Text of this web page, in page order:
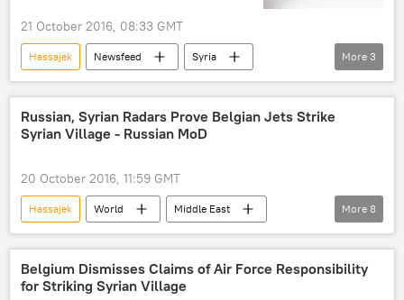
21 October 2016, 08:33 GMT
Hassajek Newsfeed
Syria
Aleppo
Belgium
Royal Belgian Air Force
F-16 fighter jet
More 3
Russian, Syrian Radars Prove Belgian Jets Strike
Syrian Village - Russian MoD
20 October 2016, 11:59 GMT
Hassajek World
Middle East
Newsfeed
Belgium
Russia
Syria
Aleppo
Igor Konashenkov
Russian Defense Ministry
More 8
Belgium Dismisses Claims of Air Force Responsibility
for Striking Syrian Village